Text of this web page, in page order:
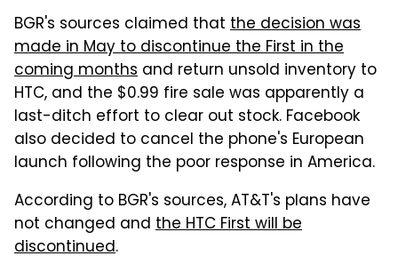
BGR's sources claimed that the decision was
made in May to discontinue the First in the
coming months and return unsold inventory to
HTC, and the $0.99 fire sale was apparently a
last-ditch effort to clear out stock. Facebook
also decided to cancel the phone's European
launch following the poor response in America.
According to BGR's sources, AT&T's plans have
not changed and the HTC First will be
discontinued.